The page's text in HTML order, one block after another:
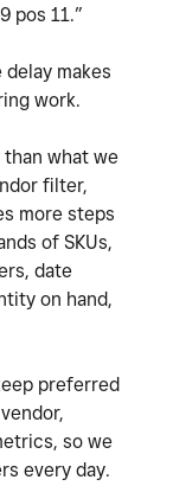
pos 11.”
makes
work.
what we
filter,
more steps
of SKUs,
date
on hand,
preferred
so we
every day.